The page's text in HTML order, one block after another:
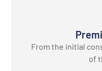
From the initial
of